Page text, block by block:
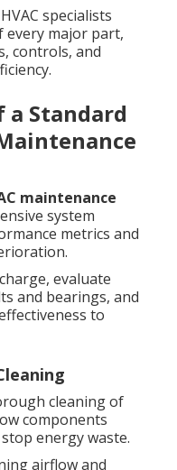
specialists
every major part,
controls, and
a Standard
maintenance
system
metrics and
evaluate
and bearings, and
to
cleaning of
components
energy waste.
airflow and